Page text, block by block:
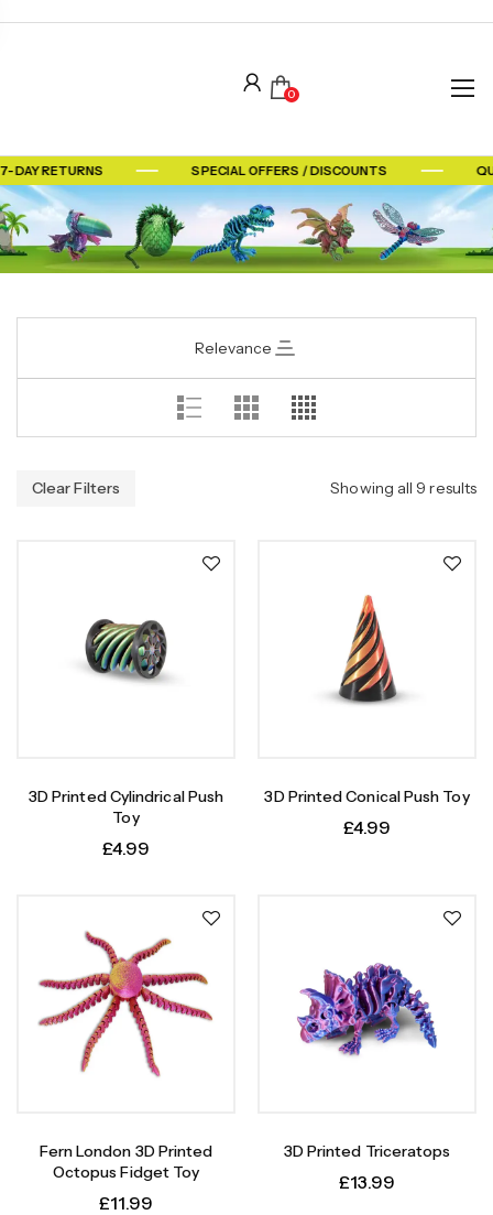
0
DAY RETURNS SPECIAL OFFERS / DISCOUNTS
Relevance
Clear Filters Showing all 9 results
3D Printed Cylindrical Push
Toy
£4.99
3D Printed Conical Push Toy
£4.99
Fern London 3D Printed
Octopus Fidget Toy
£11.99
3D Printed Triceratops
£13.99